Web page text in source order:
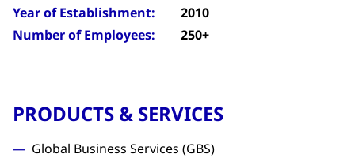
Year of Establishment:
2010
Number of Employees:
250+
PRODUCTS & SERVICES
Global Business Services (GBS)